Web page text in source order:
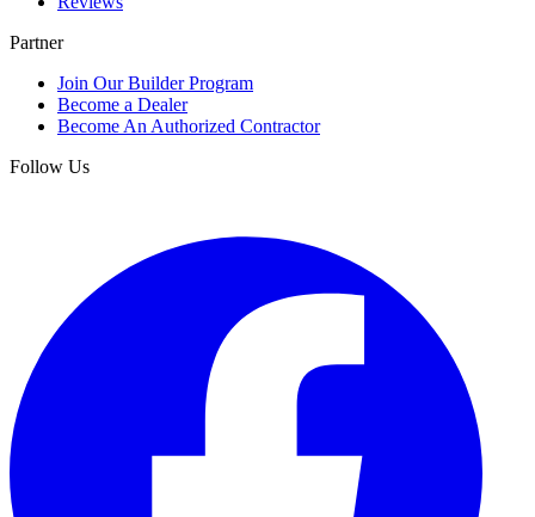
Partner
Join Our Builder Program
Become a Dealer
Become An Authorized Contractor
Follow Us